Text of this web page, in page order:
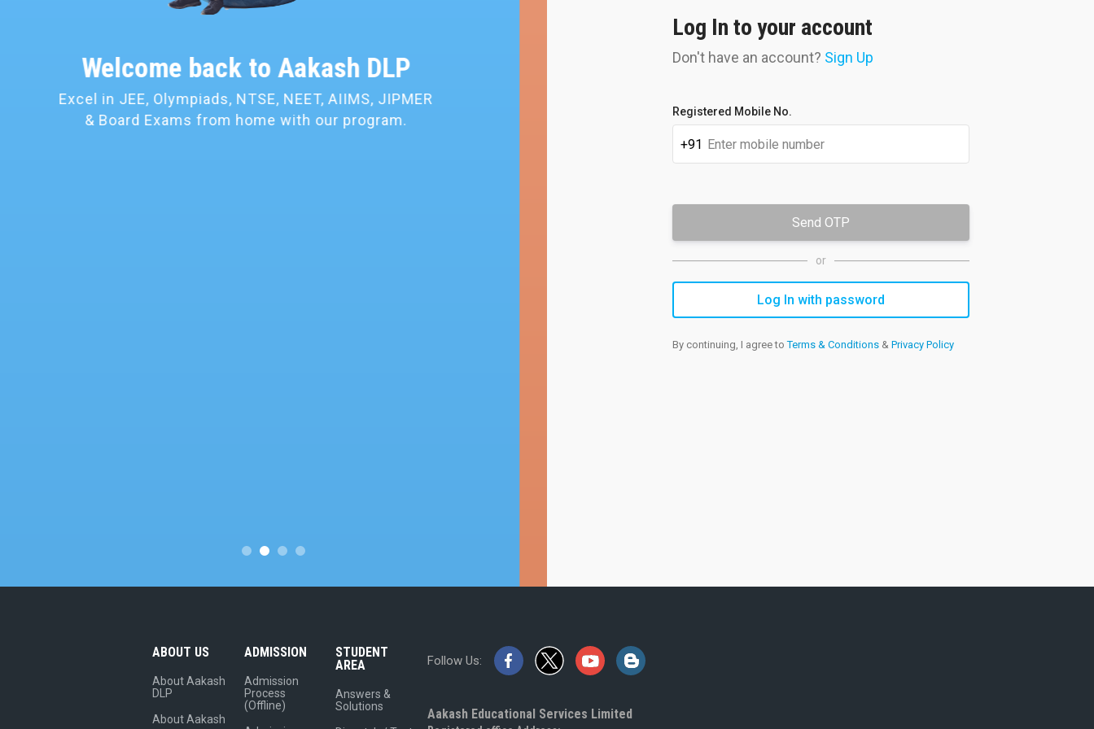
Convenience ofLearning
Learn as per your own convenience of
location and time
DoubtClearance
personally through the student portal
Log In to your account
Don't have an account? Sign Up
+91
Registered Mobile No.
Send OTP
or
By continuing, I agree toTerms & Conditions& Privacy Policy
ABOUT US
About Aakash
DLP
About Aakash
ADMISSION
Admission
Process
(Offline)
STUDENT
AREA
Answers &
Solutions
Follow Us:
Aakash Educational Services Limited